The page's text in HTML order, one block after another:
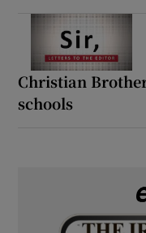
Christian
schools